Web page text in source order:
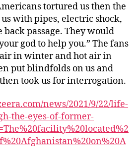
tortured us then the
with pipes, electric shock,
back passage. They would
god to help you.” The fans
in winter and hot air in
put blindfolds on us and
took us for interrogation.
news/2021/9/22/life-
the-eyes-of-former-